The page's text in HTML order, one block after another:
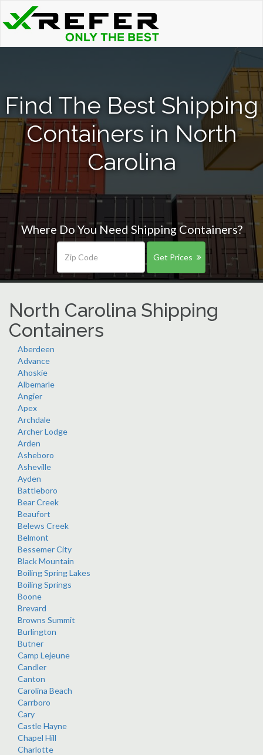
Find The Best Shipping
Containers in North
Carolina
Where Do You Need Shipping Containers?
Get Prices
North Carolina Shipping
Containers
Aberdeen
Advance
Ahoskie
Albemarle
Angier
Apex
Archdale
Archer Lodge
Arden
Asheboro
Asheville
Ayden
Battleboro
Bear Creek
Beaufort
Belews Creek
Belmont
Bessemer City
Black Mountain
Boiling Spring Lakes
Boiling Springs
Boone
Brevard
Browns Summit
Burlington
Butner
Camp Lejeune
Candler
Canton
Carolina Beach
Carrboro
Cary
Castle Hayne
Chapel Hill
Charlotte